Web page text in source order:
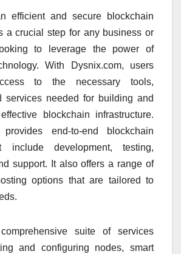
efficient and secure blockchain
a crucial step for any business or
to leverage the power of
With Dysnix.com, users
to the necessary tools,
services needed for building and
blockchain infrastructure.
end-to-end blockchain
include development, testing,
support. It also offers a range of
options that are tailored to
comprehensive suite of services
and configuring nodes, smart